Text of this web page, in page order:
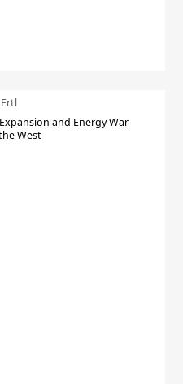
Expansion and Energy War
West